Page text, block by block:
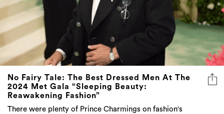
No Fairy Tale: The Best Dressed Men At The
2024 Met Gala “Sleeping Beauty:
Reawakening Fashion”
There were plenty of Prince Charmings on fashion's